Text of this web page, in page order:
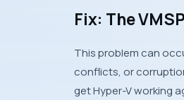
Fix: The
This problem can
conflicts, or
get Hyper-V working